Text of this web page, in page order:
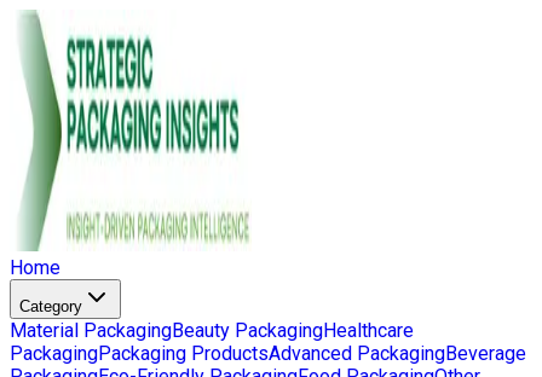
Home
Category
Material PackagingBeauty PackagingHealthcare
PackagingPackaging ProductsAdvanced PackagingBeverage